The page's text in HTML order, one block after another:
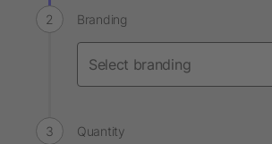
Branding
Quantity